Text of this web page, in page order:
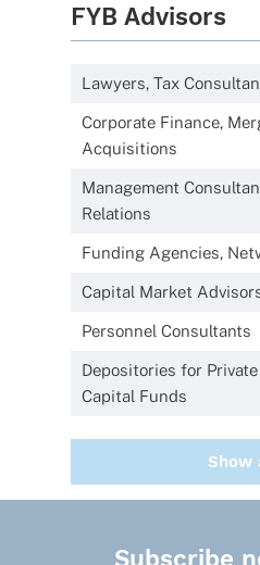
FYB Advisors
Lawyers, Tax
Corporate Finance,
Acquisitions
Management
Relations
Funding Agencies,
Capital Market
Personnel Consultants
Depositories for
Capital Funds
Show
Subscribe